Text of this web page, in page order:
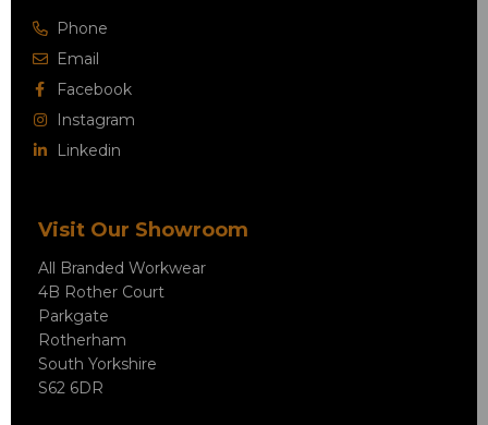
Phone
Email
Facebook
Instagram
Linkedin
Visit Our Showroom
All Branded Workwear
4B Rother Court
Parkgate
Rotherham
South Yorkshire
S62 6DR